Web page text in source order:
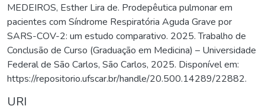
MEDEIROS, Esther Lira de. Prodepêutica pulmonar em
pacientes com Síndrome Respiratória Aguda Grave por
SARS-COV-2: um estudo comparativo. 2025. Trabalho de
Conclusão de Curso (Graduação em Medicina) – Universidade
Federal de São Carlos, São Carlos, 2025. Disponível em:
https://repositorio.ufscar.br/handle/20.500.14289/22882.
URI